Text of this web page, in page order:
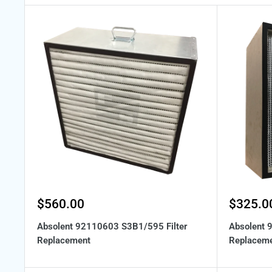
Sale
$560.00
Absolent 92110603 S3B1/595 Filter
Replacement
Sale
Absolent